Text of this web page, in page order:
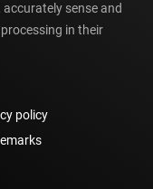
sense and
in their
policy